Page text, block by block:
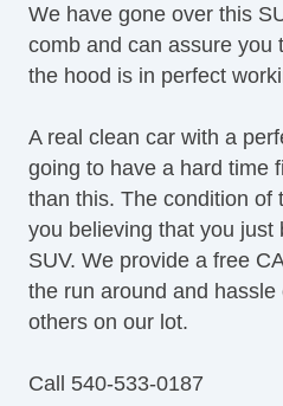
We have gone over this
comb and can assure you
the hood is in perfect
A real clean car with a
going to have a hard time
than this. The condition of
you believing that you just
SUV. We provide a free
the run around and
others on our lot.
Call 540-533-0187